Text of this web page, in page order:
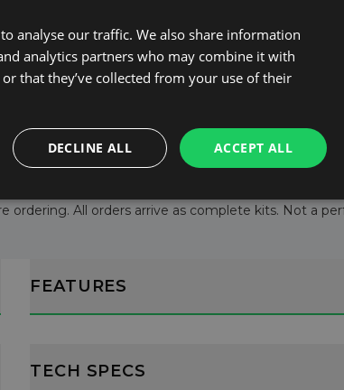
Rails.
All orders arrive as complete kits. Not a
FEATURES
TECH SPECS
analyse our traffic. We also share information
analytics partners who may combine it with
that they’ve collected from your use of their
ACCEPT ALL
DECLINE ALL